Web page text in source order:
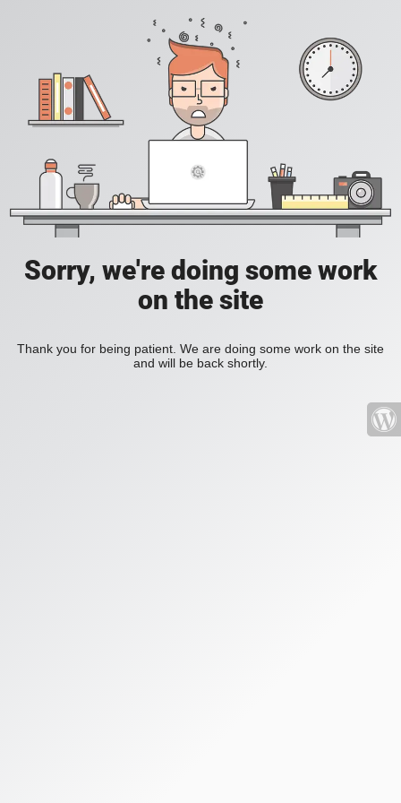
Sorry, we're doing some work
on the site
Thank you for being patient. We are doing some work on the site
and will be back shortly.